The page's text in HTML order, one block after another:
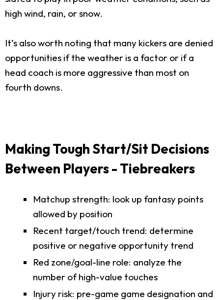
high wind, rain, or snow.
It’s also worth noting that many kickers are denied
opportunities if the weather is a factor or if a
head coach is more aggressive than most on
fourth downs.
Making Tough Start/Sit Decisions
Between Players - Tiebreakers
Matchup strength: look up fantasy points
allowed by position
Recent target/touch trend: determine
positive or negative opportunity trend
Red zone/goal-line role: analyze the
number of high-value touches
Injury risk: pre-game game designation and